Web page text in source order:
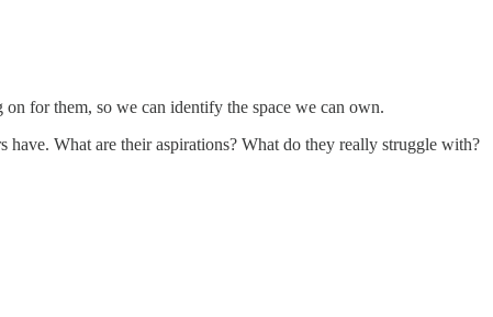
for them, so we can identify the space we can own.
What are their aspirations? What do they really struggle with?